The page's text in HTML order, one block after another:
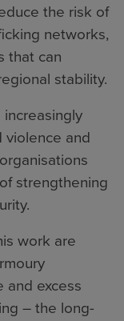
the risk of
networks,
that can
stability.
increasingly
violence and
strengthening
work are
and excess
– the long-